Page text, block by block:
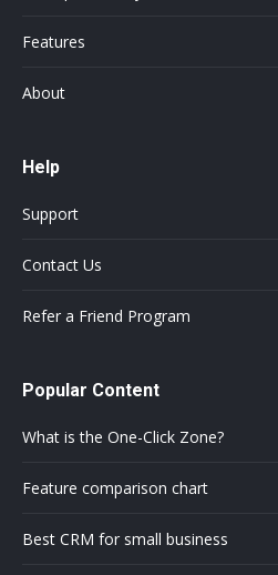
Features
About
Help
Support
Contact Us
Refer a Friend Program
Popular Content
What is the One-Click Zone?
Feature comparison chart
Best CRM for small business